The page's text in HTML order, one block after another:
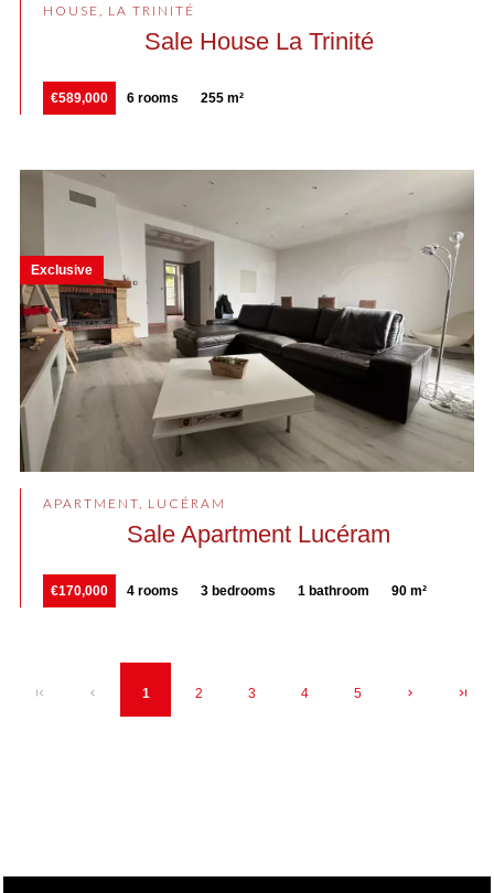
HOUSE, LA TRINITÉ
Sale House La Trinité
€589,000 6 rooms 255 m²
APARTMENT, LUCÉRAM
Sale Apartment Lucéram
€170,000 4 rooms 3 bedrooms 1 bathroom 90 m²
Exclusive
1 2 3 4 5